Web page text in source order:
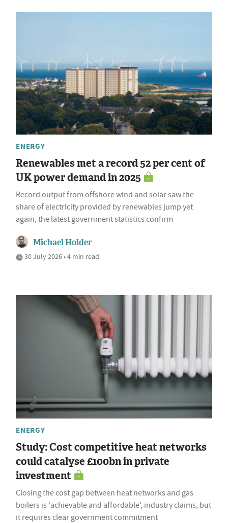
ENERGY
Renewables met a record 52 per cent of
UK power demand in 2025
Record output from offshore wind and solar saw the
share of electricity provided by renewables jump yet
again, the latest government statistics confirm
Michael Holder
30 July 2026 • 4 min read
ENERGY
Study: Cost competitive heat networks
could catalyse £100bn in private
investment
Closing the cost gap between heat networks and gas
boilers is 'achievable and affordable', industry claims, but
it requires clear government commitment